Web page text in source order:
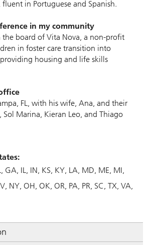
in Portuguese and Spanish.
in my community
the board of Vita Nova, a non-proﬁt
in foster care transition into
housing and life skills
FL, with his wife, Ana, and their
Sol Marina, Kieran Leo, and Thiago
GA IL IN KS KY LA MD ME MI
NY OH OK OR PA PR SC TX VA